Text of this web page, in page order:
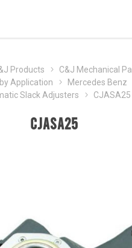
Products
C&J Mechanical
Application
Mercedes Benz
Slack Adjusters
CJASA25
CJASA25